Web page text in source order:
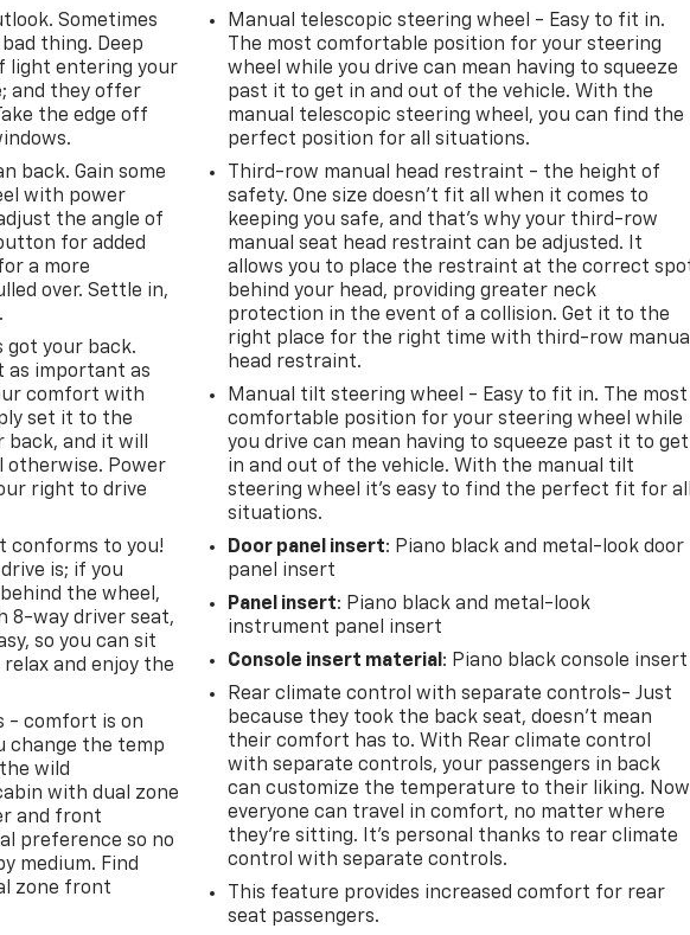
Sometimes
thing. Deep
light entering your
and they offer
the edge off
back. Gain some
with power
the angle of
for added
a more
over. Settle in,
got your back.
as important as
comfort with
set it to the
and it will
otherwise. Power
right to drive
conforms to you!
is; if you
the wheel,
8-way driver seat,
so you can sit
and enjoy the
- comfort is on
change the temp
wild
with dual zone
and front
preference so no
medium. Find
zone front
Manual telescopic steering wheel - Easy to fit in.
The most comfortable position for your steering
wheel while you drive can mean having to squeeze
past it to get in and out of the vehicle. With the
manual telescopic steering wheel, you can find the
perfect position for all situations.
Third-row manual head restraint - the height of
safety. One size doesn’t fit all when it comes to
keeping you safe, and that’s why your third-row
manual seat head restraint can be adjusted. It
allows you to place the restraint at the correct
behind your head, providing greater neck
protection in the event of a collision. Get it to the
right place for the right time with third-row
head restraint.
Manual tilt steering wheel - Easy to fit in. The most
comfortable position for your steering wheel while
you drive can mean having to squeeze past it to get
in and out of the vehicle. With the manual tilt
steering wheel it's easy to find the perfect fit for
situations.
Door panel insert: Piano black and metal-look door
panel insert
Panel insert: Piano black and metal-look
instrument panel insert
Console insert material : Piano black console insert
Rear climate control with separate controls- Just
because they took the back seat, doesn't mean
their comfort has to. With Rear climate control
with separate controls, your passengers in back
can customize the temperature to their liking. Now
everyone can travel in comfort, no matter where
they're sitting. It's personal thanks to rear climate
control with separate controls.
This feature provides increased comfort for rear
seat passengers.